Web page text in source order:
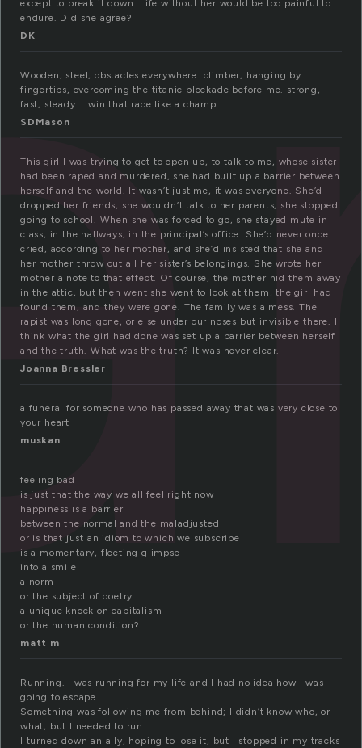
except to break it down. Life without her would be too painful to
endure. Did she agree?
DK
Wooden, steel, obstacles everywhere. climber, hanging by
fingertips, overcoming the titanic blockade before me. strong,
fast, steady…. win that race like a champ
SDMason
This girl I was trying to get to open up, to talk to me, whose sister
had been raped and murdered, she had built up a barrier between
herself and the world. It wasn’t just me, it was everyone. She’d
dropped her friends, she wouldn’t talk to her parents, she stopped
going to school. When she was forced to go, she stayed mute in
class, in the hallways, in the principal’s office. She’d never once
cried, according to her mother, and she’d insisted that she and
her mother throw out all her sister’s belongings. She wrote her
mother a note to that effect. Of course, the mother hid them away
in the attic, but then went she went to look at them, the girl had
found them, and they were gone. The family was a mess. The
rapist was long gone, or else under our noses but invisible there. I
think what the girl had done was set up a barrier between herself
and the truth. What was the truth? It was never clear.
Joanna Bressler
a funeral for someone who has passed away that was very close to
your heart
muskan
feeling bad
is just that the way we all feel right now
happiness is a barrier
between the normal and the maladjusted
or is that just an idiom to which we subscribe
is a momentary, fleeting glimpse
into a smile
a norm
or the subject of poetry
a unique knock on capitalism
or the human condition?
matt m
Running. I was running for my life and I had no idea how I was
going to escape.
Something was following me from behind; I didn’t know who, or
what, but I needed to run.
I turned down an ally, hoping to lose it, but I stopped in my tracks